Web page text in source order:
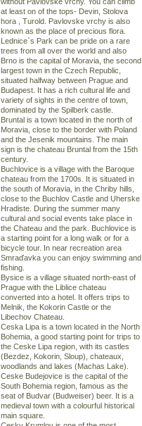
at least on of the tops- Devin, Stolova
hora , Turold. Pavlovske vrchy is also
known as the place of precious flora.
Lednice`s Park can be pride on a rare
trees from all over the world and also
Brno is the capital of Moravia, the second
largest town in the Czech Republic,
situated halfway between Prague and
Budapest. It has a rich cultural life and
variety of sights in the centre of town,
dominated by the Spilberk castle.
Bruntal is a town located in the north of
Moravia, close to the border with Poland
and the Jesenik mountains. The main
sign is the chateau Bruntal from the 15th
century.
Buchlovice is a village with the Baroque
chateau from the 1700s. It is situated in
the south of Moravia, in the Chriby hills,
close to the Buchlov Castle and Uherske
Hradiste. During the summer many
cultural and social events take place in
the Chateau and the park. Buchlovice is
a starting point for a long walk or for a
bicycle tour. In near recreation area
Smraďavka you can enjoy swimming and
fishing.
Bysice is a village situated north-east of
Prague with the Liblice chateau
converted into a hotel. It offers trips to
Melnik, the Kokorin Castle or the
Libechov Chateau.
Ceska Lipa is a town located in the North
Bohemia, a good starting point for trips to
the Ceske Lipa region, with its castles
(Bezdez, Kokorin, Sloup), chateaux,
woodlands and lakes (Machas Lake).
Ceske Budejovice is the capital of the
South Bohemia region, famous as the
seat of Budvar (Budweiser) beer. It is a
medieval town with a colourful historical
main square.